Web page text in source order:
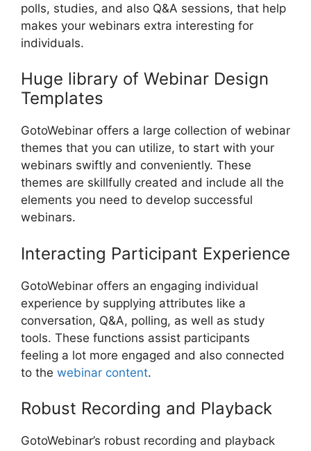
polls, studies, and also Q&A sessions, that help
makes your webinars extra interesting for
individuals.
Huge library of Webinar Design
Templates
GotoWebinar offers a large collection of webinar
themes that you can utilize, to start with your
webinars swiftly and conveniently. These
themes are skillfully created and include all the
elements you need to develop successful
webinars.
Interacting Participant Experience
GotoWebinar offers an engaging individual
experience by supplying attributes like a
conversation, Q&A, polling, as well as study
tools. These functions assist participants
feeling a lot more engaged and also connected
to the webinar content.
Robust Recording and Playback
GotoWebinar’s robust recording and playback